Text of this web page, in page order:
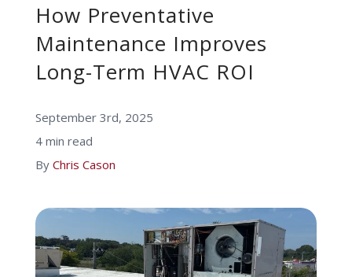
Pricing
About
info@haroldbros.com
How Preventative
Maintenance Improves
Long-Term HVAC ROI
September 3rd, 2025
4 min read
By Chris Cason